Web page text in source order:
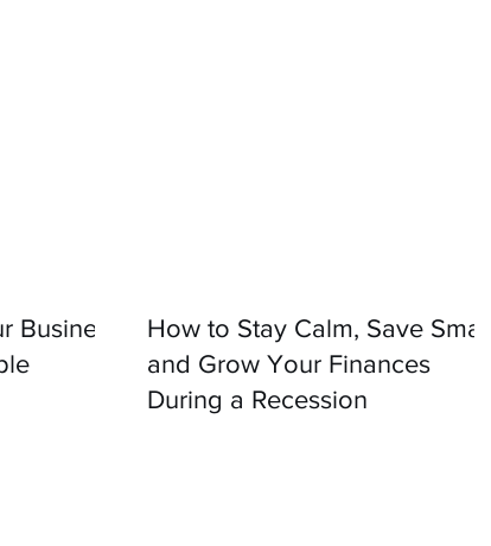
Business
How to Stay Calm, Save Smart,
and Grow Your Finances
During a Recession